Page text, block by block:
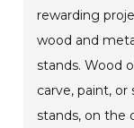
rewarding
wood and
stands. Wood
carve, paint,
stands, on the